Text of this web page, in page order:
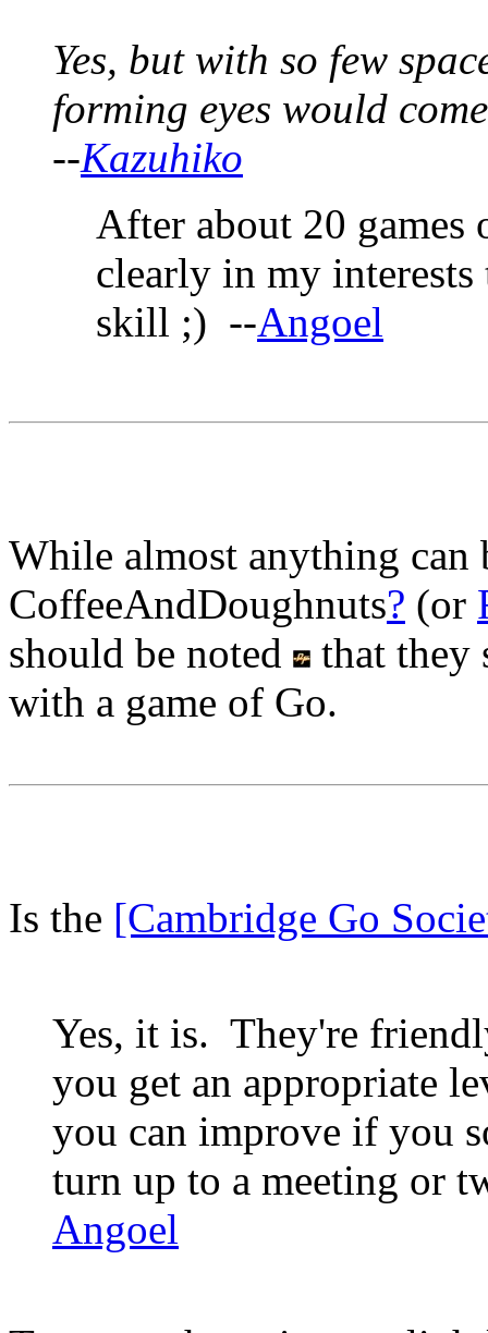
Yes, but with so few
forming eyes would
--Kazuhiko
After about 20
clearly in my interests
skill ;) --Angoel
While almost anything
CoffeeAndDoughnuts? (or
should be noted
that they
with a game of Go.
Is the [Cambridge Go
Yes, it is. They're
you get an appropriate
you can improve if you
turn up to a meeting or
Angoel